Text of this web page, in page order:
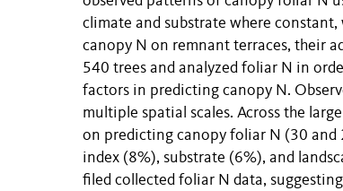
climate and substrate where
canopy N on remnant terraces, their
540 trees and analyzed foliar N in
factors in predicting canopy N.
multiple spatial scales. Across the
on predicting canopy foliar N (30 and
index (8%), substrate (6%), and
filed collected foliar N data,